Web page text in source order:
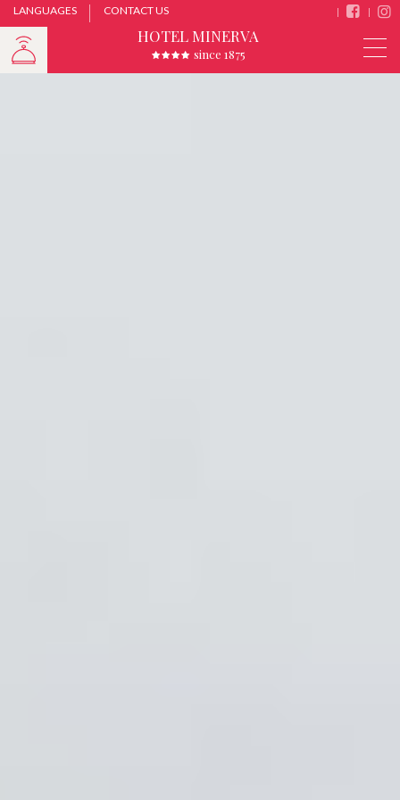
HOTEL MINERVA
since 1875
LANGUAGES CONTACT US